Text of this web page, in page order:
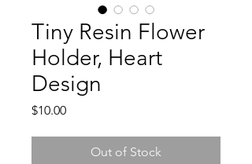
Tiny Resin Flower
Holder, Heart
Design
$10.00Price
Out of Stock